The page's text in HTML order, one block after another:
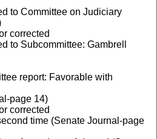
to Committee on Judiciary
corrected
to Subcommittee: Gambrell
report: Favorable with
page 14)
corrected
time (Senate Journal-page